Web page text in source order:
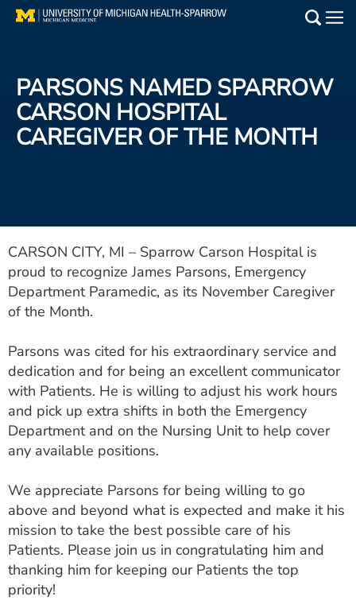
Skip
Find a Doctor
Patient Resources
Get Care Now
Utility
ESTIMATE COST
CAREERS
MYSPARROW LOGIN
Search
PARSONS NAMED SPARROW
CARSON HOSPITAL
CAREGIVER OF THE MONTH
CARSON CITY, MI – Sparrow Carson Hospital is
proud to recognize James Parsons, Emergency
Department Paramedic, as its November Caregiver
of the Month.
Parsons was cited for his extraordinary service and
dedication and for being an excellent communicator
with Patients. He is willing to adjust his work hours
and pick up extra shifts in both the Emergency
Department and on the Nursing Unit to help cover
any available positions.
We appreciate Parsons for being willing to go
above and beyond what is expected and make it his
mission to take the best possible care of his
Patients. Please join us in congratulating him and
thanking him for keeping our Patients the top
priority!